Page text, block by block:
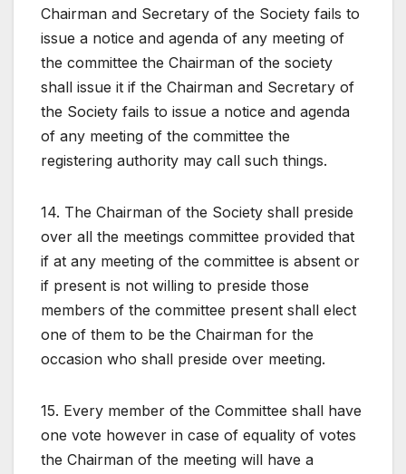
Chairman and Secretary of the Society fails to
issue a notice and agenda of any meeting of
the committee the Chairman of the society
shall issue it if the Chairman and Secretary of
the Society fails to issue a notice and agenda
of any meeting of the committee the
registering authority may call such things.
14. The Chairman of the Society shall preside
over all the meetings committee provided that
if at any meeting of the committee is absent or
if present is not willing to preside those
members of the committee present shall elect
one of them to be the Chairman for the
occasion who shall preside over meeting.
15. Every member of the Committee shall have
one vote however in case of equality of votes
the Chairman of the meeting will have a